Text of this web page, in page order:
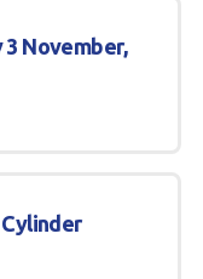
3 November,